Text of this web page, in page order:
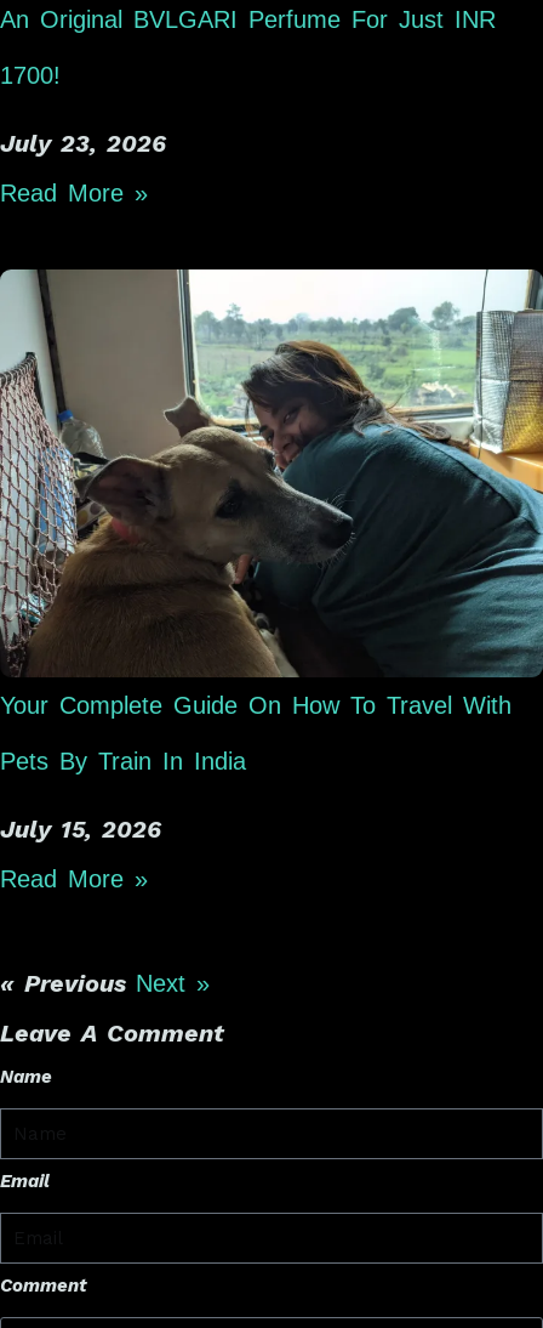
An Original BVLGARI Perfume For Just INR
1700!
July 23, 2026
Read More »
Your Complete Guide On How To Travel With
Pets By Train In India
July 15, 2026
Read More »
« Previous Next »
Leave A Comment
Name
Email
Comment